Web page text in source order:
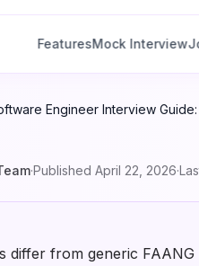
FeaturesMock Interview
Engineer Interview
·Published April 22, 2026·
differ from generic